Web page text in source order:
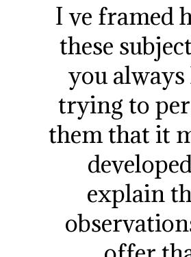
I ve framed
these
you always
trying to
them that it
explain